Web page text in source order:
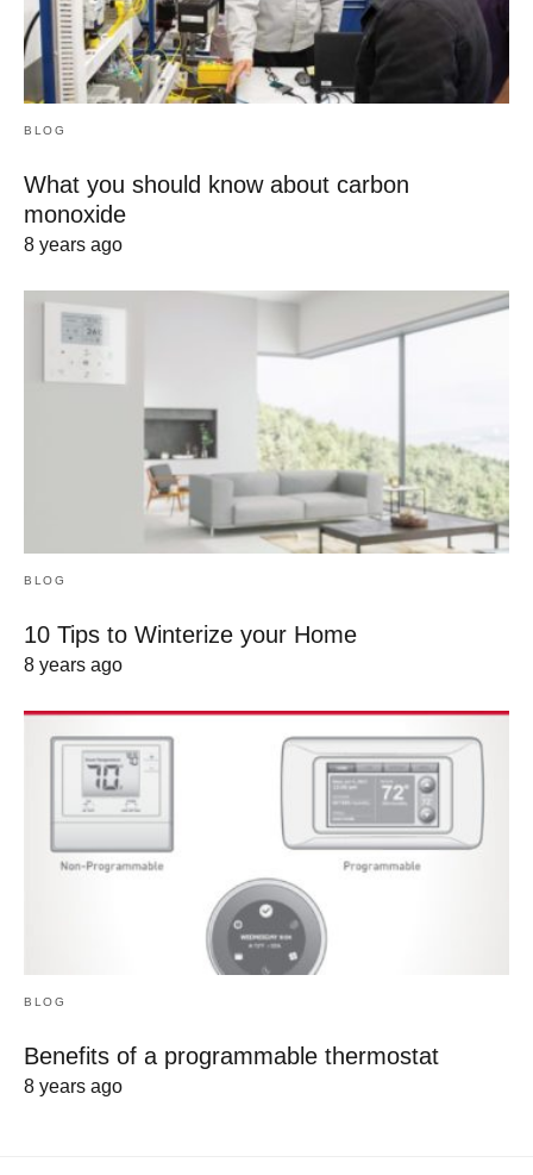
BLOG
What you should know about carbon
monoxide
8 years ago
BLOG
10 Tips to Winterize your Home
8 years ago
BLOG
Benefits of a programmable thermostat
8 years ago